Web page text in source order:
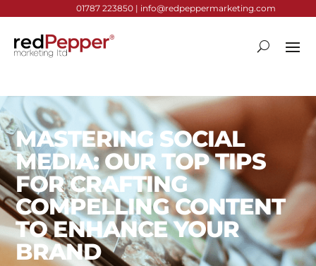
01787 223850 | info@redpeppermarketing.com
MASTERING SOCIAL
MEDIA: OUR TOP TIPS
FOR CRAFTING
COMPELLING CONTENT
TO ENHANCE YOUR
BRAND